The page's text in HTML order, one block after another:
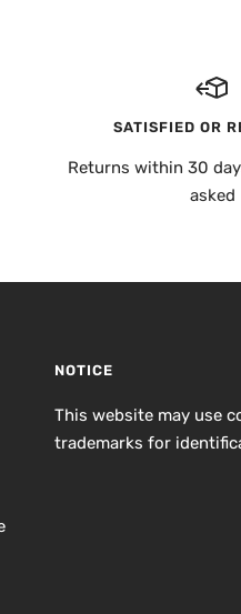
SATISFIED OR
Returns within 30
asked
NOTICE
This website may use
trademarks for